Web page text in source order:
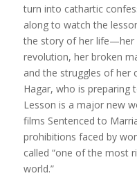
turn into cathartic
along to watch the
the story of her life—her
revolution, her broken
and the struggles of her
Hagar, who is preparing
Lesson is a major new
films Sentenced to
prohibitions faced by
called “one of the most
world.”